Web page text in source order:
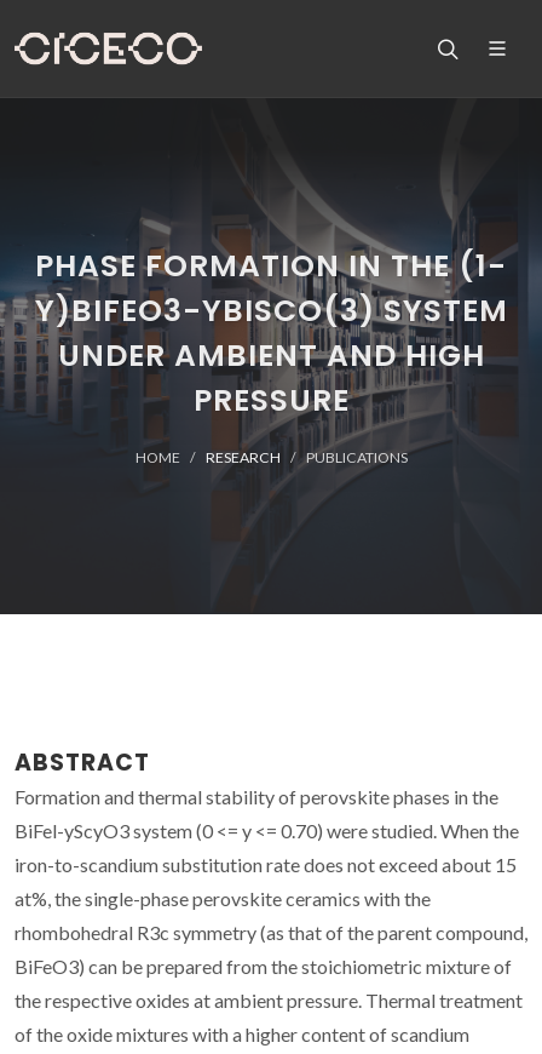
PHASE FORMATION IN THE (1-
Y)BIFEO3-YBISCO(3) SYSTEM
UNDER AMBIENT AND HIGH
PRESSURE
HOME RESEARCH PUBLICATIONS
ABSTRACT
Formation and thermal stability of perovskite phases in the
BiFel-yScyO3 system (0 <= y <= 0.70) were studied. When the
iron-to-scandium substitution rate does not exceed about 15
at%, the single-phase perovskite ceramics with the
rhombohedral R3c symmetry (as that of the parent compound,
BiFeO3) can be prepared from the stoichiometric mixture of
the respective oxides at ambient pressure. Thermal treatment
of the oxide mixtures with a higher content of scandium